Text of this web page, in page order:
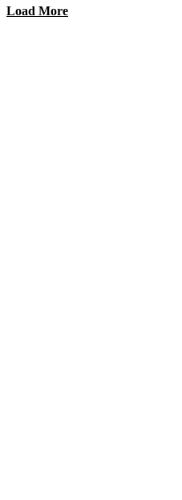
Load More